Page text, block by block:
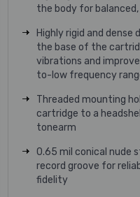
the body for
Highly rigid and
the base of the
vibrations and
to-low frequency
Threaded mounting
cartridge to a
tonearm
0.65 mil conical nude
record groove for
fidelity